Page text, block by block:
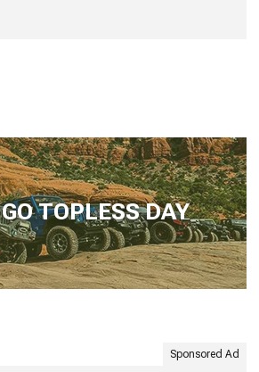
GO TOPLESS DAY
Sponsored Ad